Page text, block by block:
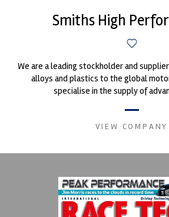
Smiths High
We are a leading stockholder and
alloys and plastics to the global
specialise in the supply of
VIEW COMPANY